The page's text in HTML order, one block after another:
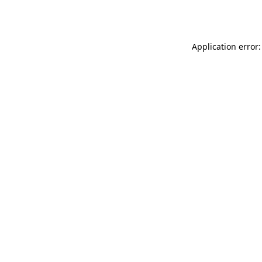
Application